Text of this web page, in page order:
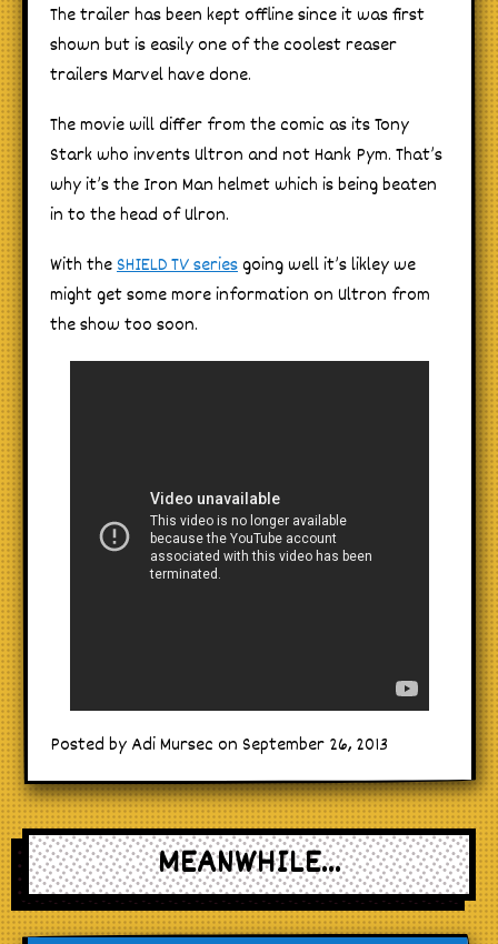
The trailer has been kept offline since it was first
shown but is easily one of the coolest reaser
trailers Marvel have done.
The movie will differ from the comic as its Tony
Stark who invents Ultron and not Hank Pym. That’s
why it’s the Iron Man helmet which is being beaten
in to the head of Ulron.
With theSHIELD TV seriesgoing well it’s likley we
might get some more information on Ultron from
the show too soon.
Posted by Adi Mursec on September 26, 2013
MEANWHILE...